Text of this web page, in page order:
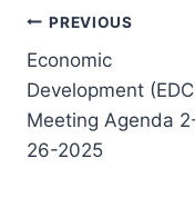
Post
navigation
PREVIOUS
Economic
Development
Meeting Agenda
26-2025